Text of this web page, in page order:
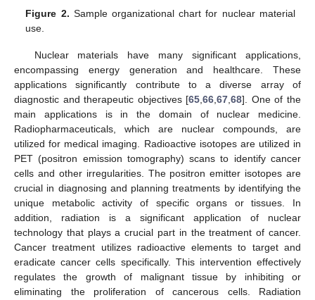
Figure 2. Sample organizational chart for nuclear material
use.
Nuclear materials have many significant applications,
encompassing energy generation and healthcare. These
applications significantly contribute to a diverse array of
diagnostic and therapeutic objectives [65,66,67,68]. One of the
main applications is in the domain of nuclear medicine.
Radiopharmaceuticals, which are nuclear compounds, are
utilized for medical imaging. Radioactive isotopes are utilized in
PET (positron emission tomography) scans to identify cancer
cells and other irregularities. The positron emitter isotopes are
crucial in diagnosing and planning treatments by identifying the
unique metabolic activity of specific organs or tissues. In
addition, radiation is a significant application of nuclear
technology that plays a crucial part in the treatment of cancer.
Cancer treatment utilizes radioactive elements to target and
eradicate cancer cells specifically. This intervention effectively
regulates the growth of malignant tissue by inhibiting or
eliminating the proliferation of cancerous cells. Radiation